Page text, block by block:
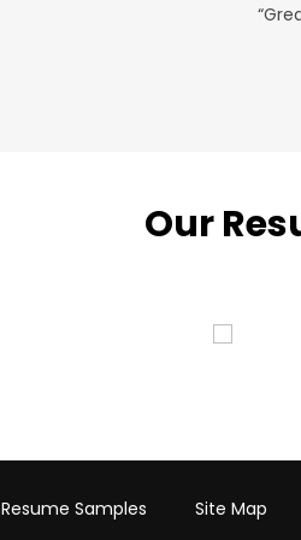
Our
Resume Samples Site Map